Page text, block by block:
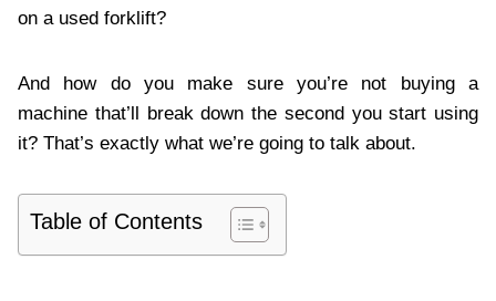
on a used forklift?
And how do you make sure you’re not buying a
machine that’ll break down the second you start using
it? That’s exactly what we’re going to talk about.
Table of Contents